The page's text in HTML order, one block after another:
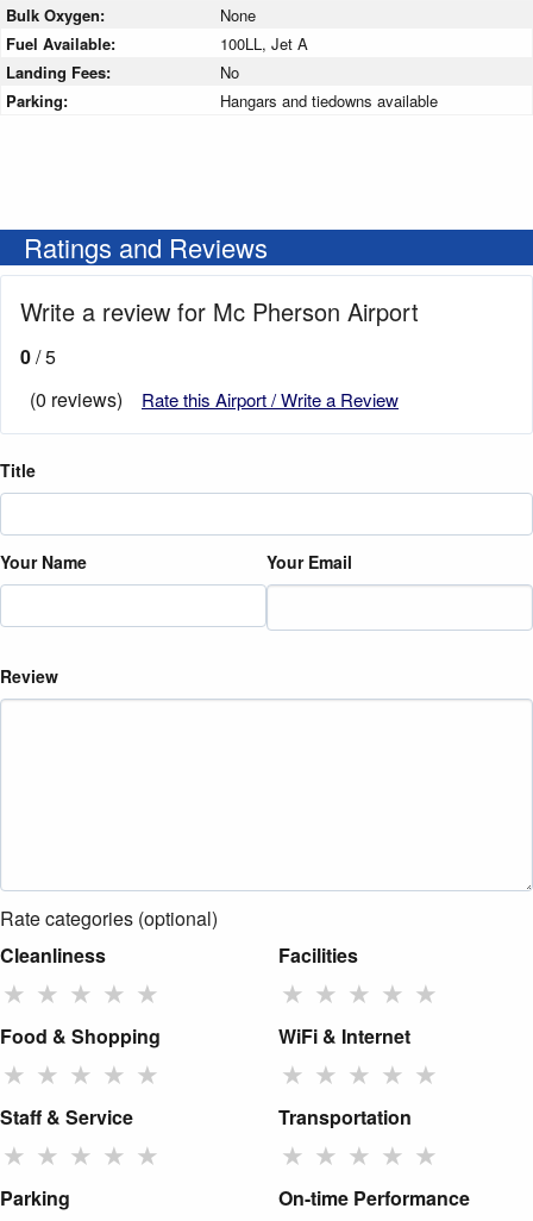
Bulk Oxygen:
None
Fuel Available:
100LL, Jet A
Landing Fees:
No
Parking:
Hangars and tiedowns available
Ratings and Reviews
Write a review for Mc Pherson Airport
0/ 5
(0 reviews)
Rate this Airport / Write a Review
Title
Your Name Your Email
Review
Rate categories (optional)
Cleanliness
★ ★ ★ ★ ★
Facilities
★ ★ ★ ★ ★
Food & Shopping
★ ★ ★ ★ ★
WiFi & Internet
★ ★ ★ ★ ★
Staff & Service
★ ★ ★ ★ ★
Transportation
★ ★ ★ ★ ★
Parking On-time Performance